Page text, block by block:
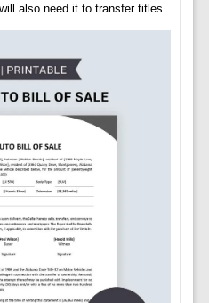
also need it to transfer titles.